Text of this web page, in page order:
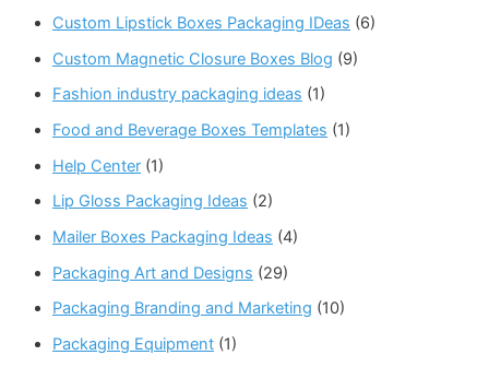
Custom Lipstick Boxes Packaging IDeas (6)
Custom Magnetic Closure Boxes Blog (9)
Fashion industry packaging ideas (1)
Food and Beverage Boxes Templates (1)
Help Center (1)
Lip Gloss Packaging Ideas (2)
Mailer Boxes Packaging Ideas (4)
Packaging Art and Designs (29)
Packaging Branding and Marketing (10)
Packaging Equipment (1)